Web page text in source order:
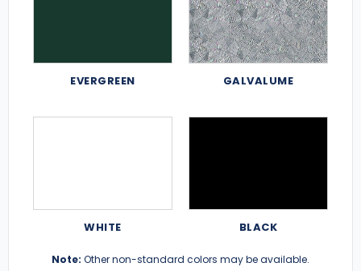
EVERGREEN GALVALUME
WHITE BLACK
Note: Other non-standard colors may be available.